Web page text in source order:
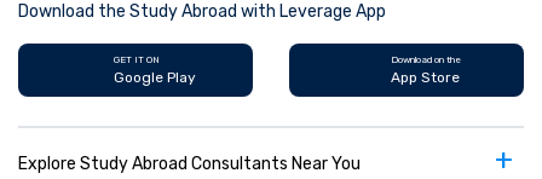
Download the Study Abroad with Leverage App
GET IT ON
Google Play
Download on the
App Store
Explore Study Abroad Consultants Near You +